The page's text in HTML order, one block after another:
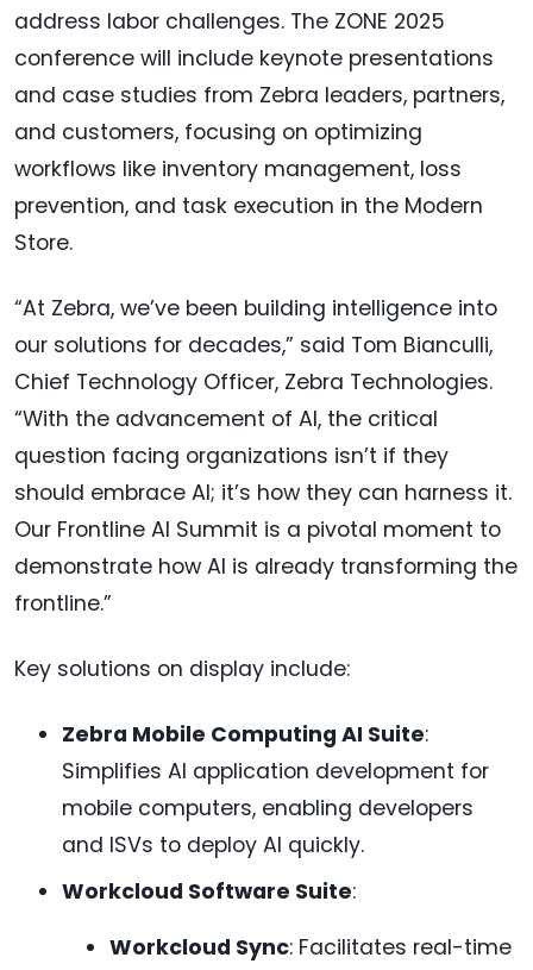
address labor challenges. The ZONE 2025
conference will include keynote presentations
and case studies from Zebra leaders, partners,
and customers, focusing on optimizing
workflows like inventory management, loss
prevention, and task execution in the Modern
Store.
“At Zebra, we’ve been building intelligence into
our solutions for decades,” said Tom Bianculli,
Chief Technology Officer, Zebra Technologies.
“With the advancement of AI, the critical
question facing organizations isn’t if they
should embrace AI; it’s how they can harness it.
Our Frontline AI Summit is a pivotal moment to
demonstrate how AI is already transforming the
frontline.”
Key solutions on display include:
Zebra Mobile Computing AI Suite:
Simplifies AI application development for
mobile computers, enabling developers
and ISVs to deploy AI quickly.
Workcloud Software Suite:
Workcloud Sync: Facilitates real-time